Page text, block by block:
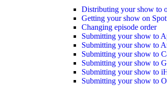
Distributing your show to
Getting your show on
Changing episode order
Submitting your show to
Submitting your show to
Submitting your show to
Submitting your show to
Submitting your show to
Submitting your show to